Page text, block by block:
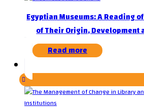
Egyptian Museums: A Reading
of Their Origin, Development
Read more